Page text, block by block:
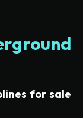
for sale